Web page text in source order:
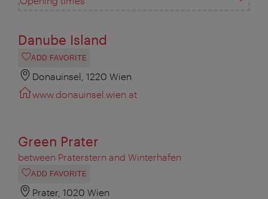
Danube Island
ADD FAVORITE
Donauinsel, 1220 Wien
www.donauinsel.wien.at
Green Prater
between Praterstern and Winterhafen
ADD FAVORITE
Prater, 1020 Wien